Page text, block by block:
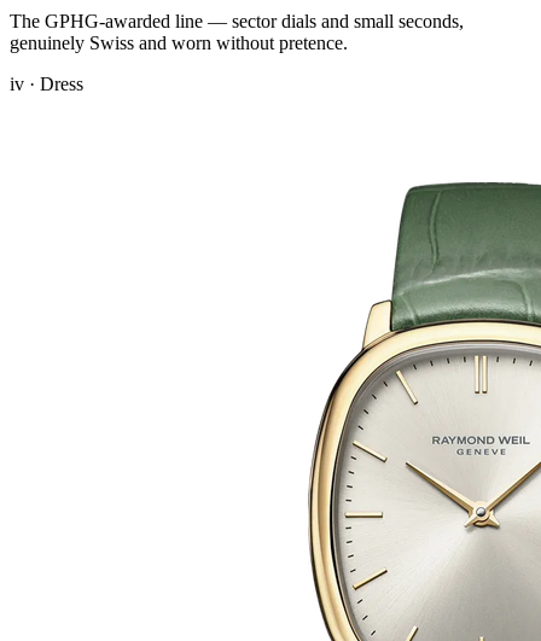
The GPHG-awarded line — sector dials and small seconds,
genuinely Swiss and worn without pretence.
iv · Dress